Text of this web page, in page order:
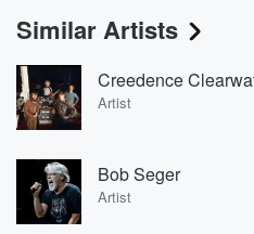
Similar Artists
Creedence
Artist
Bob Seger
Artist